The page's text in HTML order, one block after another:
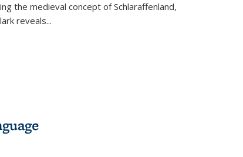
the medieval concept of Schlaraffenland,
reveals...